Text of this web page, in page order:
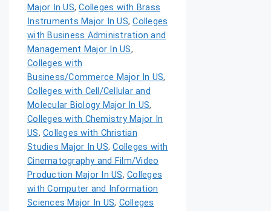
Major In US,Colleges with Brass
Instruments Major In US,Colleges
with Business Administration and
Management Major In US,
Colleges with
Business/Commerce Major In US,
Colleges with Cell/Cellular and
Molecular Biology Major In US,
Colleges with Chemistry Major In
US, Colleges with Christian
Studies Major In US,Colleges with
Cinematography and Film/Video
Production Major In US, Colleges
with Computer and Information
Sciences Major In US, Colleges